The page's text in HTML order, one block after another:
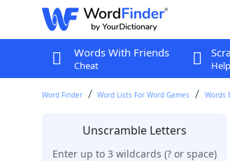
Words With Friends
Cheat
Word Finder Word Lists For Word Games Words
Unscramble Letters
Enter up to 3 wildcards (? or space)